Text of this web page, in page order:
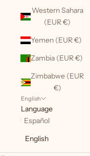
Western Sahara
(EUR €)
Yemen (EUR €)
Zambia (EUR €)
Zimbabwe (EUR
€)
English
Language
Español
English